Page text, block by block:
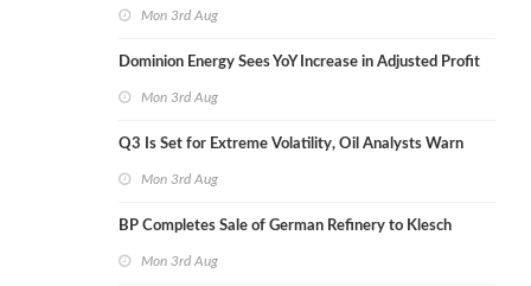
Mon 3rd Aug
Dominion Energy Sees YoY Increase in Adjusted Profit
Mon 3rd Aug
Q3 Is Set for Extreme Volatility, Oil Analysts Warn
Mon 3rd Aug
BP Completes Sale of German Refinery to Klesch
Mon 3rd Aug